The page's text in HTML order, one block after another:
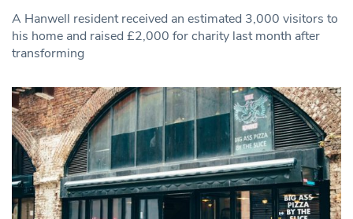
A Hanwell resident received an estimated 3,000 visitors to
his home and raised £2,000 for charity last month after
transforming